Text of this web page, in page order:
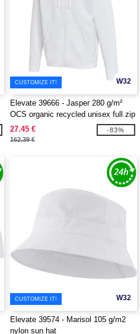
W32
CUSTOMIZE IT!
Elevate 39666 - Jasper 280 g/m²
OCS organic recycled unisex full zip
hoodie
27.45 €
162.39 €
-83%
W32
CUSTOMIZE IT!
Elevate 39574 - Marisol 105 g/m2
nylon sun hat